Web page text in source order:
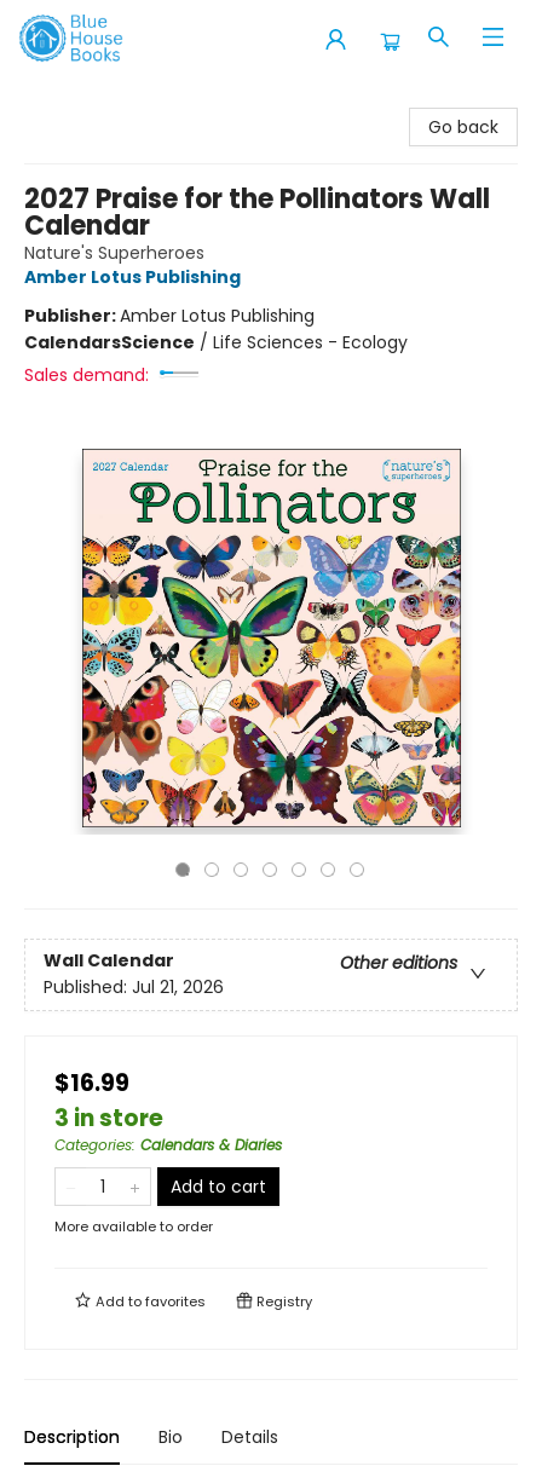
Go back
2027 Praise for the Pollinators Wall
Calendar
Nature's Superheroes
Amber Lotus Publishing
Publisher:Amber Lotus Publishing
CalendarsScience / Life Sciences - Ecology
Sales demand:
Wall Calendar
Other editions
Published: Jul 21, 2026
$16.99
3 in store
Categories: Calendars & Diaries
Add to cart
More available to order
Add tofavorites Registry
Description Bio Details